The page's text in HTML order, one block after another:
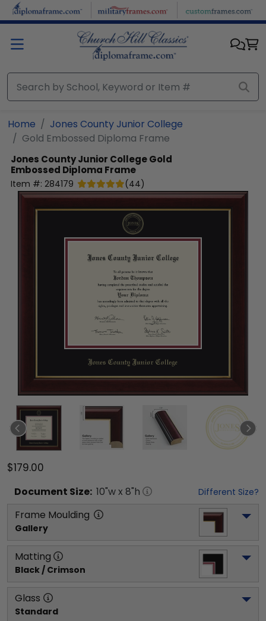
Skip to main content
Home
Jones County Junior College
Gold Embossed Diploma Frame
Jones County Junior CollegeGold
Embossed Diploma Frame
Item #: 284179 (44)
$179.00
Document Size: 10"w x 8"h Different Size?
Frame Moulding
Gallery
Matting
Black / Crimson
Glass
Standard